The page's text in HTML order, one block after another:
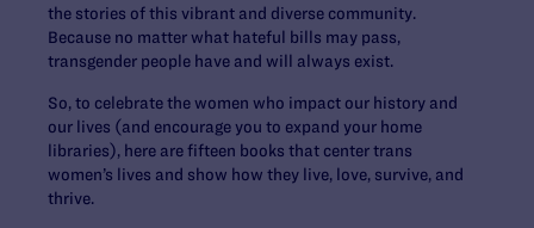
the stories of this vibrant and diverse community.
Because no matter what hateful bills may pass,
transgender people have and will always exist.
So, to celebrate the women who impact our history and
our lives (and encourage you to expand your home
libraries), here are fifteen books that center trans
women’s lives and show how they live, love, survive, and
thrive.